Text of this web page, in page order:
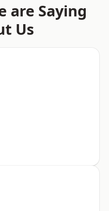
are Saying
Us